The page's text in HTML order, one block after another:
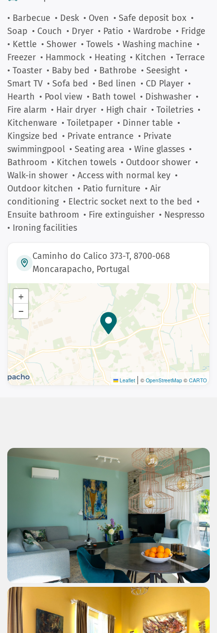
• Barbecue • Desk • Oven • Safe deposit box •
Soap • Couch • Dryer • Patio • Wardrobe • Fridge
• Kettle • Shower • Towels • Washing machine •
Freezer • Hammock • Heating • Kitchen • Terrace
• Toaster • Baby bed • Bathrobe • Seesight •
Smart TV • Sofa bed • Bed linen • CD Player •
Hearth • Pool view • Bath towel • Dishwasher •
Fire alarm • Hair dryer • High chair • Toiletries •
Kitchenware • Toiletpaper • Dinner table •
Kingsize bed • Private entrance • Private
swimmingpool • Seating area • Wine glasses •
Bathroom • Kitchen towels • Outdoor shower •
Walk-in shower • Access with normal key •
Outdoor kitchen • Patio furniture • Air
conditioning • Electric socket next to the bed •
Ensuite bathroom • Fire extinguisher • Nespresso
• Ironing facilities
Caminho do Calico 373-T, 8700-068
Moncarapacho, Portugal
+
−
Leaflet | © OpenStreetMap © CARTO